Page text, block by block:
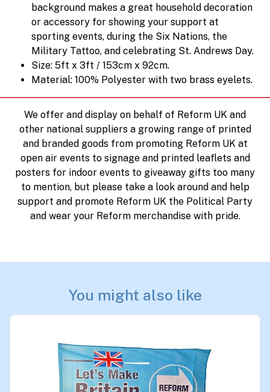
background makes a great household decoration
or accessory for showing your support at
sporting events, during the Six Nations, the
Military Tattoo, and celebrating St. Andrews Day.
Size: 5ft x 3ft / 153cm x 92cm.
Material: 100% Polyester with two brass eyelets.
We offer and display on behalf of Reform UK and
other national suppliers a growing range of printed
and branded goods from promoting Reform UK at
open air events to signage and printed leaflets and
posters for indoor events to giveaway gifts too many
to mention, but please take a look around and help
support and promote Reform UK the Political Party
and wear your Reform merchandise with pride.
You might also like